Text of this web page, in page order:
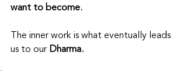
want to become.
The inner work is what eventually leads
us to our Dharma.